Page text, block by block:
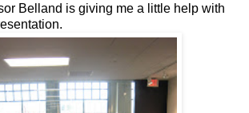
Belland is giving me a little help with